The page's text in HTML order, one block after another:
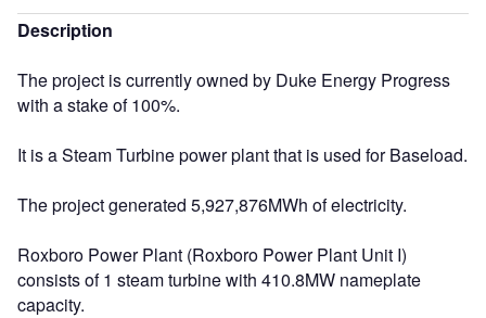
Description
The project is currently owned by Duke Energy Progress
with a stake of 100%.
It is a Steam Turbine power plant that is used for Baseload.
The project generated 5,927,876MWh of electricity.
Roxboro Power Plant (Roxboro Power Plant Unit I)
consists of 1 steam turbine with 410.8MW nameplate
capacity.